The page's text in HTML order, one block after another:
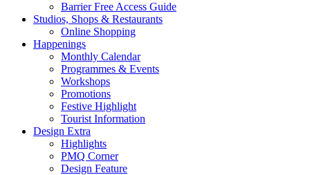
Barrier Free Access Guide
Studios, Shops & Restaurants
Online Shopping
Happenings
Monthly Calendar
Programmes & Events
Workshops
Promotions
Festive Highlight
Tourist Information
Design Extra
Highlights
PMQ Corner
Design Feature